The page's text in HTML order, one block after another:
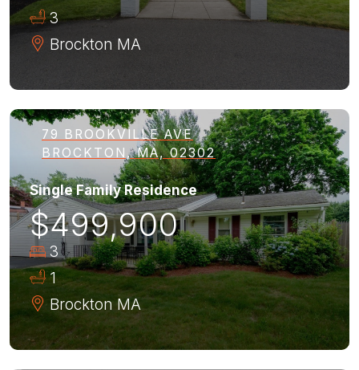
3
Brockton MA
79 BROOKVILLE AVE
BROCKTON, MA, 02302
Single Family Residence
$499,900
3
1
Brockton MA